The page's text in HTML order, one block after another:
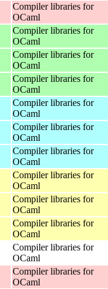
Compiler libraries for
OCaml
Compiler libraries for
OCaml
Compiler libraries for
OCaml
Compiler libraries for
OCaml
Compiler libraries for
OCaml
Compiler libraries for
OCaml
Compiler libraries for
OCaml
Compiler libraries for
OCaml
Compiler libraries for
OCaml
Compiler libraries for
OCaml
Compiler libraries for
OCaml
Compiler libraries for
OCaml